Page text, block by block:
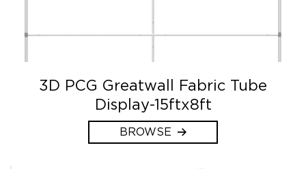
3D PCG Greatwall Fabric Tube
Display-15ftx8ft
BROWSE